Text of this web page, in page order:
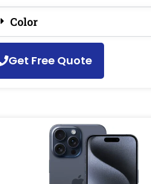
Color
Get Free Quote